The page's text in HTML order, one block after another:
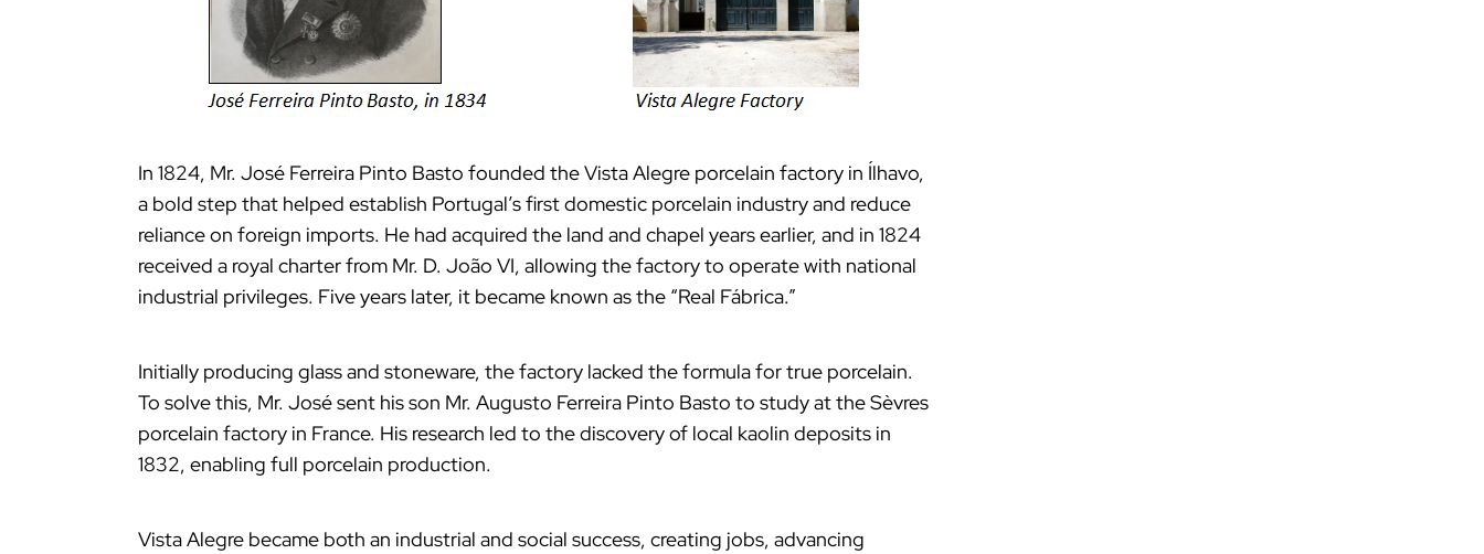
In 1824, Mr. José Ferreira Pinto Basto founded the Vista Alegre porcelain factory in Ílhavo,
a bold step that helped establish Portugal’s first domestic porcelain industry and reduce
reliance on foreign imports. He had acquired the land and chapel years earlier, and in 1824
received a royal charter from Mr. D. João VI, allowing the factory to operate with national
industrial privileges. Five years later, it became known as the “Real Fábrica.”
Initially producing glass and stoneware, the factory lacked the formula for true porcelain.
To solve this, Mr. José sent his son Mr. Augusto Ferreira Pinto Basto to study at the Sèvres
porcelain factory in France. His research led to the discovery of local kaolin deposits in
1832, enabling full porcelain production.
Vista Alegre became both an industrial and social success, creating jobs, advancing